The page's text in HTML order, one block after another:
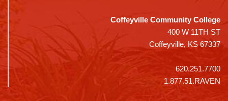
Coffeyville Community College
400 W 11TH ST
Coffeyville, KS 67337
620.251.7700
1.877.51.RAVEN